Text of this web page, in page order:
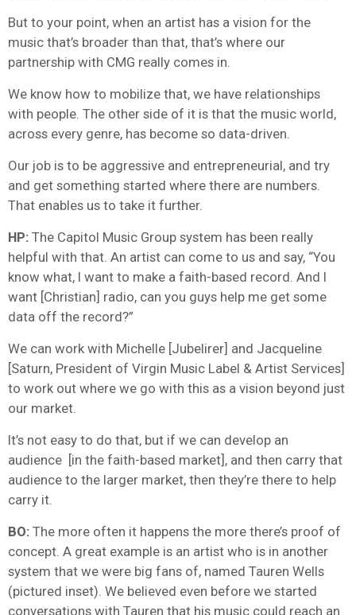
But to your point, when an artist has a vision for the
music that’s broader than that, that’s where our
partnership with CMG really comes in.
We know how to mobilize that, we have relationships
with people. The other side of it is that the music world,
across every genre, has become so data-driven.
Our job is to be aggressive and entrepreneurial, and try
and get something started where there are numbers.
That enables us to take it further.
HP: The Capitol Music Group system has been really
helpful with that. An artist can come to us and say, “You
know what, I want to make a faith-based record. And I
want [Christian] radio, can you guys help me get some
data off the record?”
We can work with Michelle [Jubelirer] and Jacqueline
[Saturn, President of Virgin Music Label & Artist Services]
to work out where we go with this as a vision beyond just
our market.
It’s not easy to do that, but if we can develop an
audience [in the faith-based market], and then carry that
audience to the larger market, then they’re there to help
carry it.
BO: The more often it happens the more there’s proof of
concept. A great example is an artist who is in another
system that we were big fans of, named Tauren Wells
(pictured inset). We believed even before we started
conversations with Tauren that his music could reach an